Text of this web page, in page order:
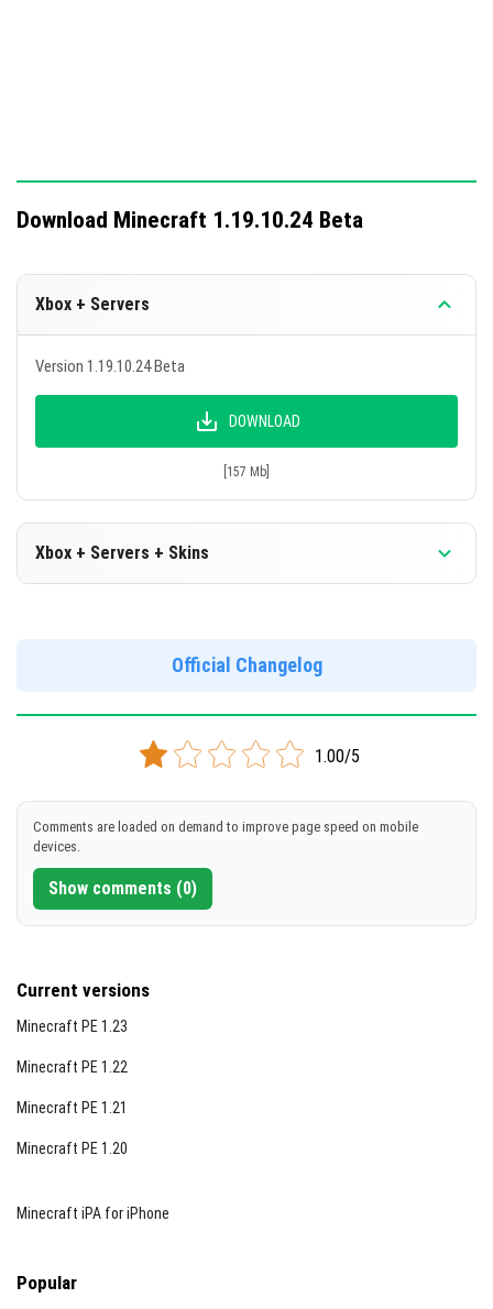
Download Minecraft 1.19.10.24 Beta
Xbox + Servers
Version 1.19.10.24 Beta
DOWNLOAD
[157 Mb]
Xbox + Servers + Skins
DOWNLOAD
[157 Mb]
Official Changelog
1.00/5
Comments are loaded on demand to improve page speed on mobile
devices.
Show comments (0)
Current versions
Minecraft PE 1.23
Minecraft PE 1.22
Minecraft PE 1.21
Minecraft PE 1.20
Minecraft iPA for iPhone
Popular